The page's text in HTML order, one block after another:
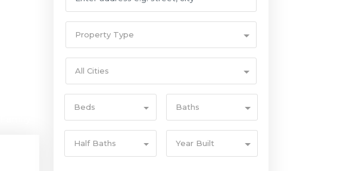
Property Type
All Cities
Beds Baths
Half Baths Year Built